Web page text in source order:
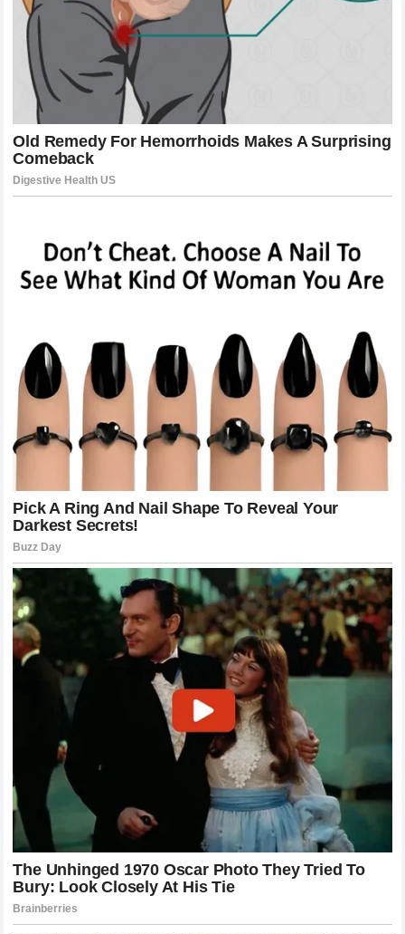
Reflections On The Future Of Jack Miller
As the situation develops the big question remains what is
Jack Miller
demands changes or decides to move to a different team
the industry is bracing for change. Miller has proven time
and again that he is a fierce competitor who is capable of
winning at the highest levels. His decision to speak out is
clearly a calculated risk that reflects his deep
dissatisfaction with his current circumstances. He is
putting his career on the line to challenge the status quo
and it is an act of bravery that is earning him a lot of
respect from his peers. Many believe that if
to provide him with the answers he needs they will be
losing one of the most exciting riders in the paddock. The
MotoGP
community is watching to see how this plays out
and there is a sense of anticipation regarding whether
Miller will be back on a bike that he feels truly supports
his ambitions.
The Role Of The Fan Base In The
Controversy